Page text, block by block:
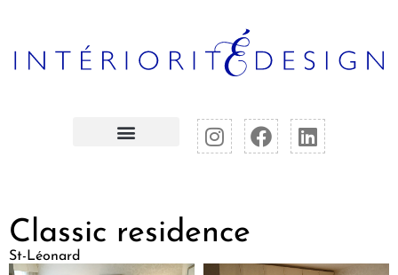
Classic residence
St-Léonard